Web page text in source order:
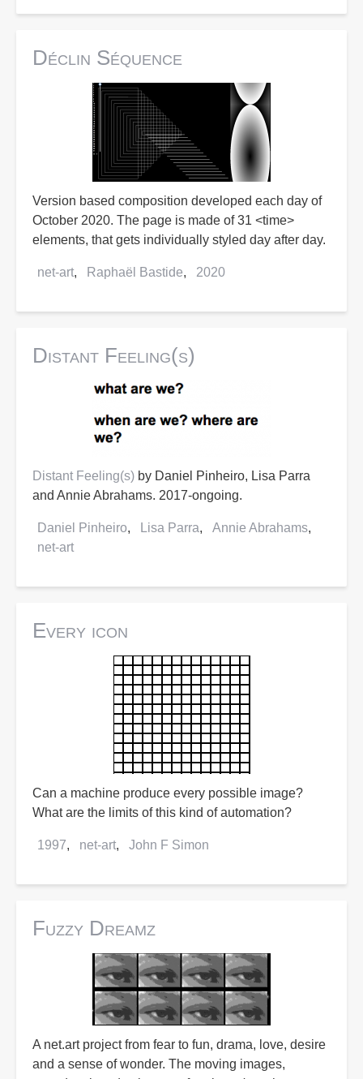
Déclin Séquence
Version based composition developed each day of
October 2020. The page is made of 31 <time>
elements, that gets individually styled day after day.
net-art Raphaël Bastide 2020
Distant Feeling(s)
Distant Feeling(s) by Daniel Pinheiro, Lisa Parra
and Annie Abrahams. 2017-ongoing.
Daniel Pinheiro Lisa Parra
Annie Abrahams
net-art
Every icon
Can a machine produce every possible image?
What are the limits of this kind of automation?
1997 net-art John F Simon
Fuzzy Dreamz
A net.art project from fear to fun, drama, love, desire
and a sense of wonder. The moving images,